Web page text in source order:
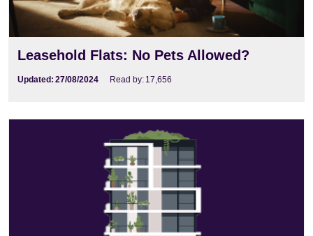
Leasehold Flats: No Pets Allowed?
Updated: 27/08/2024 Read by: 17,656